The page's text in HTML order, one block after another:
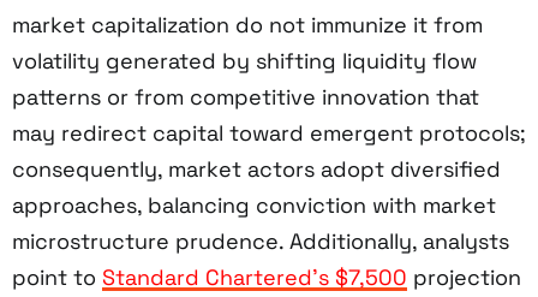
market capitalization do not immunize it from
volatility generated by shifting liquidity flow
patterns or from competitive innovation that
may redirect capital toward emergent protocols;
consequently, market actors adopt diversified
approaches, balancing conviction with market
microstructure prudence. Additionally, analysts
point to Standard Chartered’s $7,500 projection